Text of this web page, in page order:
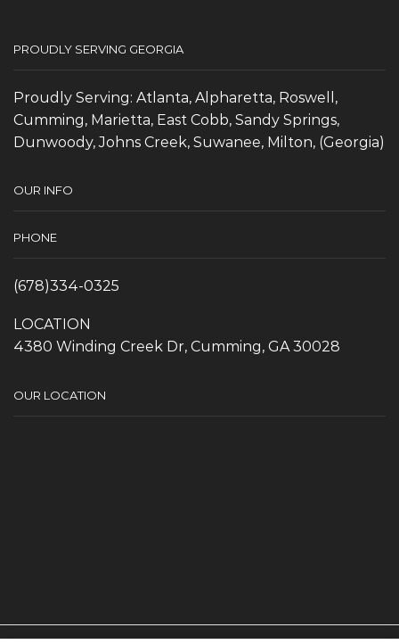
PROUDLY SERVING GEORGIA
Proudly Serving: Atlanta, Alpharetta, Roswell,
Cumming, Marietta, East Cobb, Sandy Springs,
Dunwoody, Johns Creek, Suwanee, Milton, (Georgia)
OUR INFO
PHONE
(678)334-0325
LOCATION
4380 Winding Creek Dr, Cumming, GA 30028
OUR LOCATION